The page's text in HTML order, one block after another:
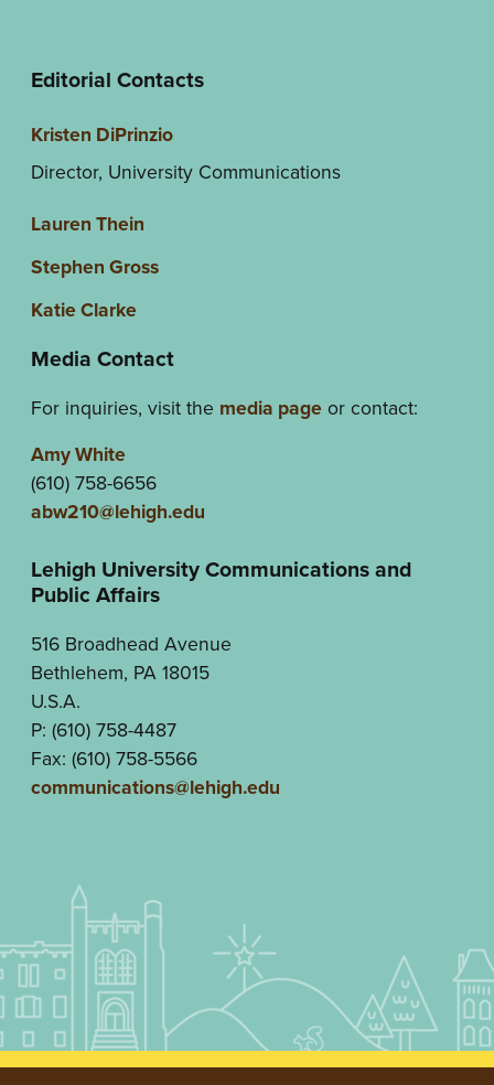
Editorial Contacts
Kristen DiPrinzio
Director, University Communications
Lauren Thein
Stephen Gross
Katie Clarke
Media Contact
For inquiries, visit the media pageor contact:
Amy White
(610) 758-6656
abw210@lehigh.edu
Lehigh University Communications and
Public Affairs
516 Broadhead Avenue
Bethlehem, PA 18015
U.S.A.
P: (610) 758-4487
Fax: (610) 758-5566
communications@lehigh.edu